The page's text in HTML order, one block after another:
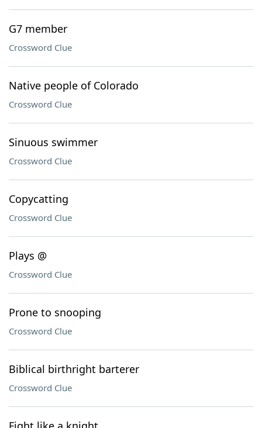
G7 member
Crossword Clue
Native people of Colorado
Crossword Clue
Sinuous swimmer
Crossword Clue
Copycatting
Crossword Clue
Plays @
Crossword Clue
Prone to snooping
Crossword Clue
Biblical birthright barterer
Crossword Clue